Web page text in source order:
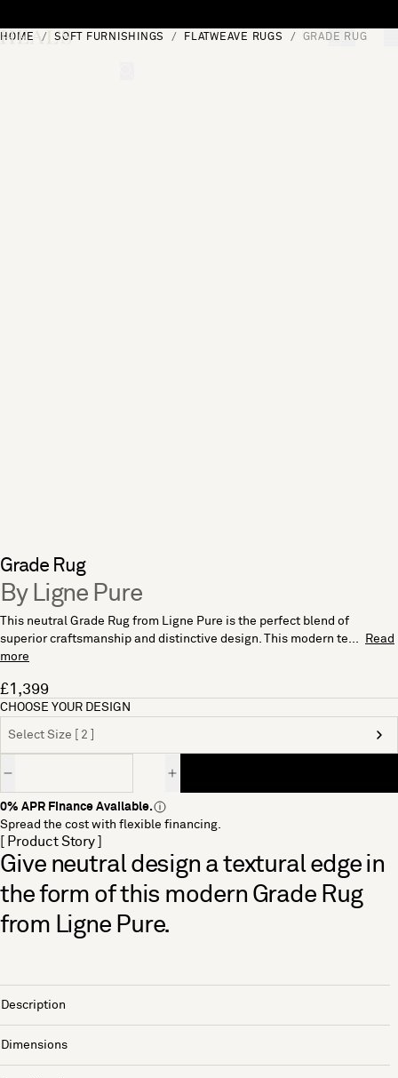
[0]
HOME SOFT FURNISHINGS FLATWEAVE RUGS GRADE RUG
Grade Rug
By Ligne Pure
This neutral Grade Rug from Ligne Pure is the perfect blend of
superior craftsmanship and distinctive design. This modern te...
Read
more
£1,399
CHOOSE YOUR DESIGN
Select Size [ 2 ]
0% APR Finance Available.
Spread the cost with flexible financing.
[ Product Story ]
Give neutral design a textural edge in
the form of this modern Grade Rug
from Ligne Pure.
Description
Dimensions